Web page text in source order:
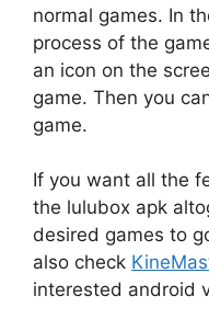
normal games. In
process of the
an icon on the
game. Then you
game.
If you want all the
the lulubox apk
desired games to
also check
interested android